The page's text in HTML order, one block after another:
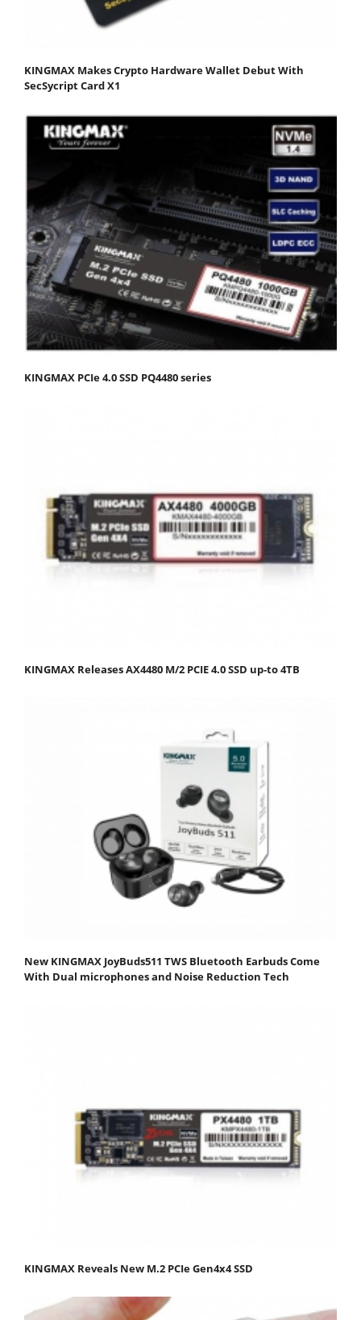
KINGMAX Makes Crypto Hardware Wallet Debut With
SecSycript Card X1
KINGMAX PCIe 4.0 SSD PQ4480 series
KINGMAX Releases AX4480 M/2 PCIE 4.0 SSD up-to 4TB
New KINGMAX JoyBuds511 TWS Bluetooth Earbuds Come
With Dual microphones and Noise Reduction Tech
KINGMAX Reveals New M.2 PCIe Gen4x4 SSD